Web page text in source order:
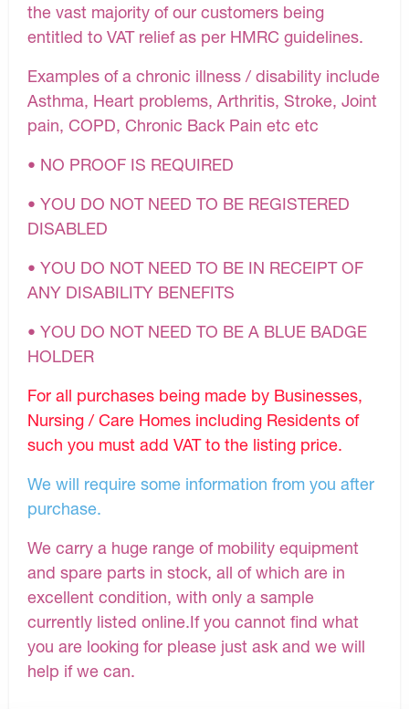
the vast majority of our customers being
entitled to VAT relief as per HMRC guidelines.
Examples of a chronic illness / disability include
Asthma, Heart problems, Arthritis, Stroke, Joint
pain, COPD, Chronic Back Pain etc etc
• NO PROOF IS REQUIRED
• YOU DO NOT NEED TO BE REGISTERED
DISABLED
• YOU DO NOT NEED TO BE IN RECEIPT OF
ANY DISABILITY BENEFITS
• YOU DO NOT NEED TO BE A BLUE BADGE
HOLDER
For all purchases being made by Businesses,
Nursing / Care Homes including Residents of
such you must add VAT to the listing price.
We will require some information from you after
purchase.
We carry a huge range of mobility equipment
and spare parts in stock, all of which are in
excellent condition, with only a sample
currently listed online.If you cannot find what
you are looking for please just ask and we will
help if we can.